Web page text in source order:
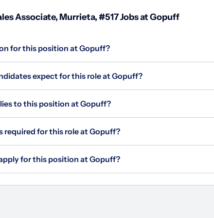
Associate, Murrieta, #517 Jobs at Gopuff
for this position at Gopuff?
expect for this role at Gopuff?
to this position at Gopuff?
required for this role at Gopuff?
for this position at Gopuff?